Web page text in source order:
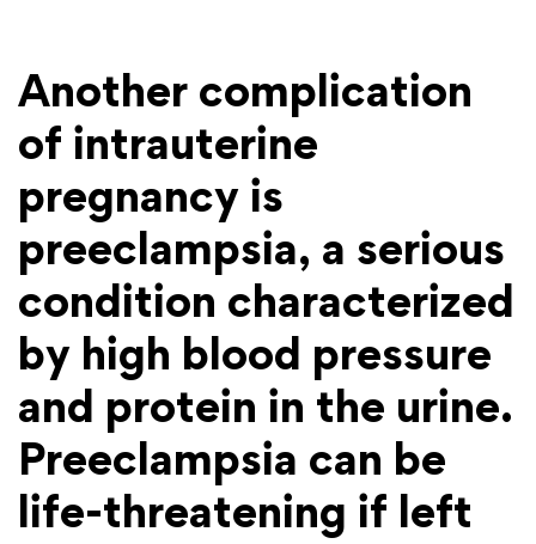
Another complication
of intrauterine
pregnancy is
preeclampsia, a serious
condition characterized
by high blood pressure
and protein in the urine.
Preeclampsia can be
life-threatening if left